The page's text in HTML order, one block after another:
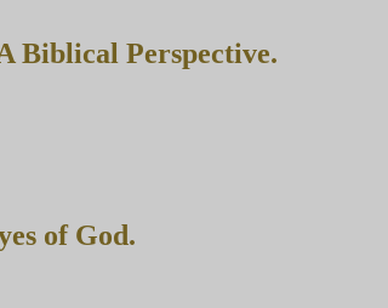
Biblical Perspective.
of God.